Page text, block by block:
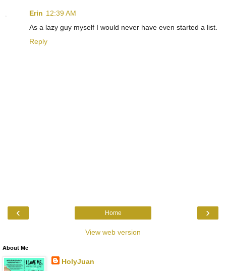
Erin 12:39 AM
As a lazy guy myself I would never have even started a list.
Reply
‹ ›
Home
View web version
About Me
HolyJuan